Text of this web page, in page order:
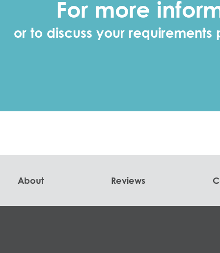
For more
or to discuss your
About Reviews